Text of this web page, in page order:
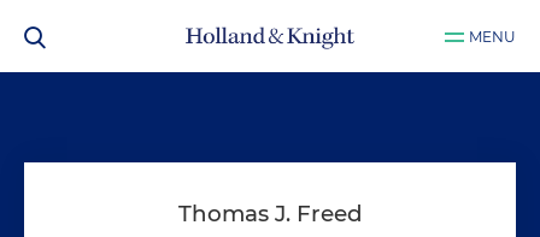
MENU
Thomas J. Freed